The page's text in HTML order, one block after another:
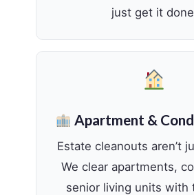
just get it
Apartment &
Estate cleanouts aren’t
We clear apartments,
senior living units with